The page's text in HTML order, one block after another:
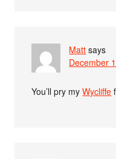
Matt says
December
You’ll pry myWycliffe